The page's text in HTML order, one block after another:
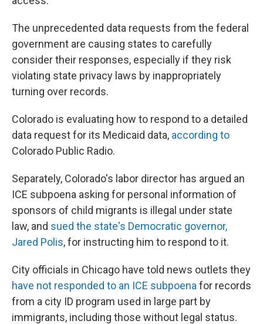
The unprecedented data requests from the federal
government are causing states to carefully
consider their responses, especially if they risk
violating state privacy laws by inappropriately
turning over records.
Colorado is evaluating how to respond to a detailed
data request for its Medicaid data, according to
Colorado Public Radio.
Separately, Colorado's labor director has argued an
ICE subpoena asking for personal information of
sponsors of child migrants is illegal under state
law, and sued the state's Democratic governor,
Jared Polis, for instructing him to respond to it.
City officials in Chicago have told news outlets they
have not responded to an ICE subpoena for records
from a city ID program used in large part by
immigrants, including those without legal status.